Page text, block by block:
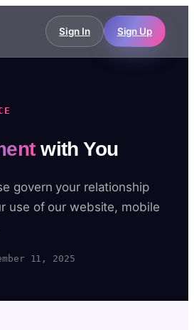
Sign In Sign Up
with You
govern your relationship
use of our website, mobile
11, 2025